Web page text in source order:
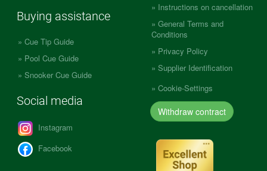
Buying assistance
Cue Tip Guide
Pool Cue Guide
Snooker Cue Guide
Social media
Instagram
Facebook
Instructions on cancellation
General Terms and
Conditions
Privacy Policy
Supplier Identification
Cookie-Settings
Withdraw contract